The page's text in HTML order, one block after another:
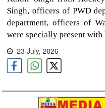
Singh, officers of PWD
department, officers of
were specially present with
23 July, 2026